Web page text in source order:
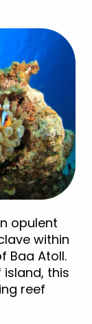
opulent
within
Baa Atoll.
this
reef